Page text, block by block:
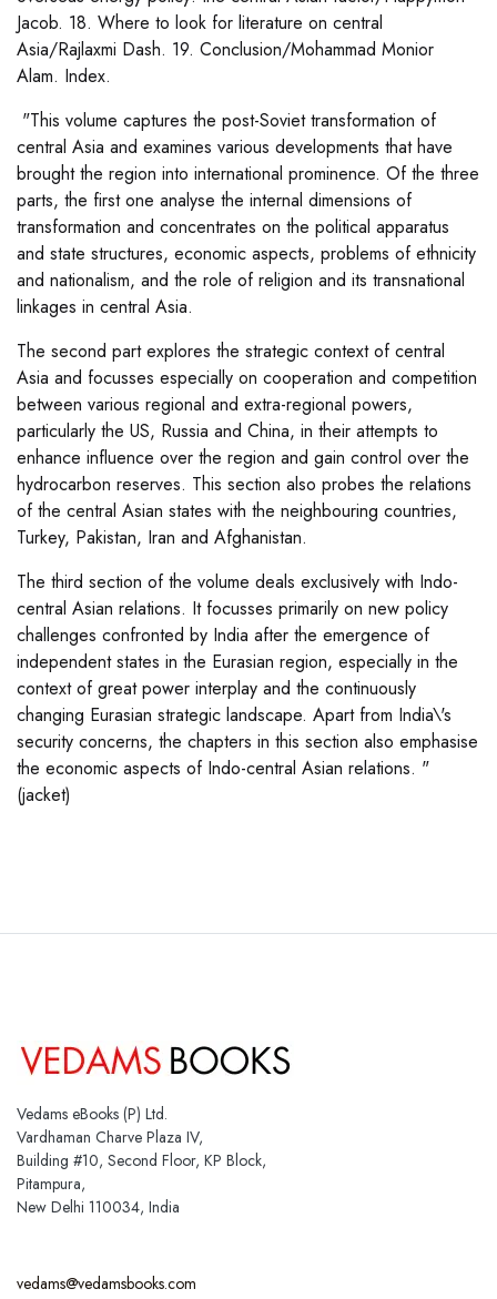
Jacob. 18. Where to look for literature on central
Asia/Rajlaxmi Dash. 19. Conclusion/Mohammad Monior
Alam. Index.
"This volume captures the post-Soviet transformation of
central Asia and examines various developments that have
brought the region into international prominence. Of the three
parts, the first one analyse the internal dimensions of
transformation and concentrates on the political apparatus
and state structures, economic aspects, problems of ethnicity
and nationalism, and the role of religion and its transnational
linkages in central Asia.
The second part explores the strategic context of central
Asia and focusses especially on cooperation and competition
between various regional and extra-regional powers,
particularly the US, Russia and China, in their attempts to
enhance influence over the region and gain control over the
hydrocarbon reserves. This section also probes the relations
of the central Asian states with the neighbouring countries,
Turkey, Pakistan, Iran and Afghanistan.
The third section of the volume deals exclusively with Indo-
central Asian relations. It focusses primarily on new policy
challenges confronted by India after the emergence of
independent states in the Eurasian region, especially in the
context of great power interplay and the continuously
changing Eurasian strategic landscape. Apart from India\'s
security concerns, the chapters in this section also emphasise
the economic aspects of Indo-central Asian relations. "
(jacket)
Vedams eBooks (P) Ltd.
Vardhaman Charve Plaza IV,
Building #10, Second Floor, KP Block,
Pitampura,
New Delhi 110034, India
vedams@vedamsbooks.com